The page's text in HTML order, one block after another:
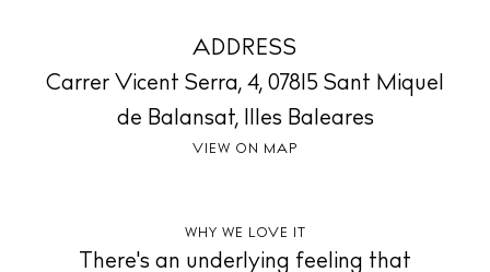
BUY ISSUE 12
ADDRESS
Carrer Vicent Serra, 4, 07815 Sant Miquel
de Balansat, Illes Baleares
VIEW ON MAP
WHY WE LOVE IT
There's an underlying feeling that